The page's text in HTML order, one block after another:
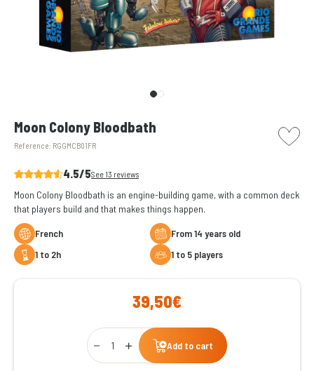
Moon Colony Bloodbath
Reference: RGGMCB01FR
picto
4.5/5See 13 reviews
Moon Colony Bloodbath is an engine-building game, with a common deck
that players build and that makes things happen.
French
From 14 years old
1 to 2h
1 to 5 players
39,50€
Qty
Add to cart